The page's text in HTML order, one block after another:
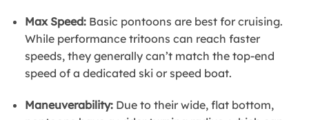
Max Speed:Basic pontoons are best for cruising.
While performance tritoons can reach faster
speeds, they generally can’t match the top-end
speed of a dedicated ski or speed boat.
Maneuverability:Due to their wide, flat bottom,